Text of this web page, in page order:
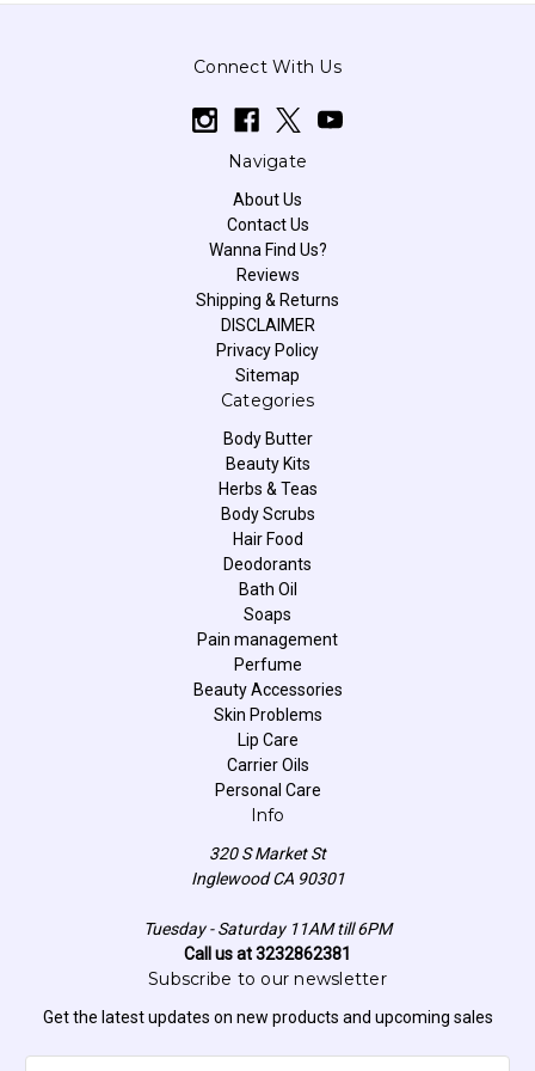
Connect With Us
Navigate
About Us
Contact Us
Wanna Find Us?
Reviews
Shipping & Returns
DISCLAIMER
Privacy Policy
Sitemap
Categories
Body Butter
Beauty Kits
Herbs & Teas
Body Scrubs
Hair Food
Deodorants
Bath Oil
Soaps
Pain management
Perfume
Beauty Accessories
Skin Problems
Lip Care
Carrier Oils
Personal Care
Info
320 S Market St
Inglewood CA 90301
Tuesday - Saturday 11AM till 6PM
Call us at 3232862381
Subscribe to our newsletter
Get the latest updates on new products and upcoming sales